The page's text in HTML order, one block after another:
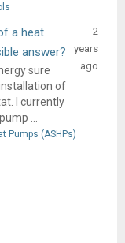
a heat
answer?
sure
of
I currently
...
2
years
ago
Pumps (ASHPs)